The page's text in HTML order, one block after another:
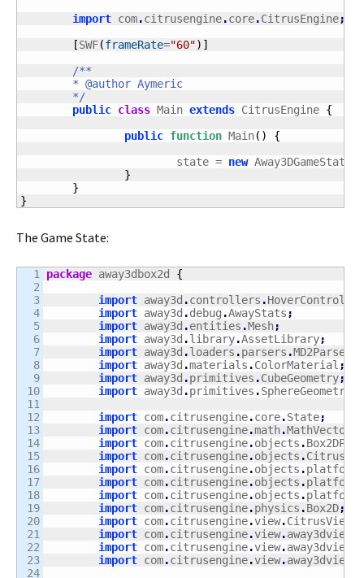
import com.citrusengine.core.CitrusEngine;
[SWF(frameRate="60") ]
/**
	*/
public class Main extends CitrusEngine {
public function Main( )
{
			state =
new Away3DGameState
}
}
}
The Game State:
1
2
3
4
5
6
7
8
9
10
11
12
13
14
15
16
17
18
19
20
21
22
23
24
package away3dbox2d {
import away3d .controllers .HoverController
import away3d .debug .AwayStats ;
import away3d .entities .Mesh;
import away3d .library.AssetLibrary;
import away3d .loaders .parsers .MD2Parser
import away3d .materials .ColorMaterial ;
import away3d .primitives .CubeGeometry;
import away3d .primitives .SphereGeometry
import com.citrusengine.core.State;
import com.citrusengine.math.MathVector
import com.citrusengine.objects .
import com.citrusengine.objects .
import com.citrusengine.objects .
import com.citrusengine.objects .
import com.citrusengine.objects .
import com.citrusengine.physics .Box2D;
import com.citrusengine.view.CitrusView
import com.citrusengine.view.away3dview
import com.citrusengine.view.away3dview
import com.citrusengine.view.away3dview